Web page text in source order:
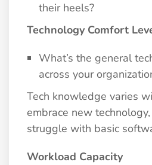
their heels?
Technology Comfort
What’s the general
across your
Tech knowledge varies
embrace new
struggle with basic
Workload Capacity